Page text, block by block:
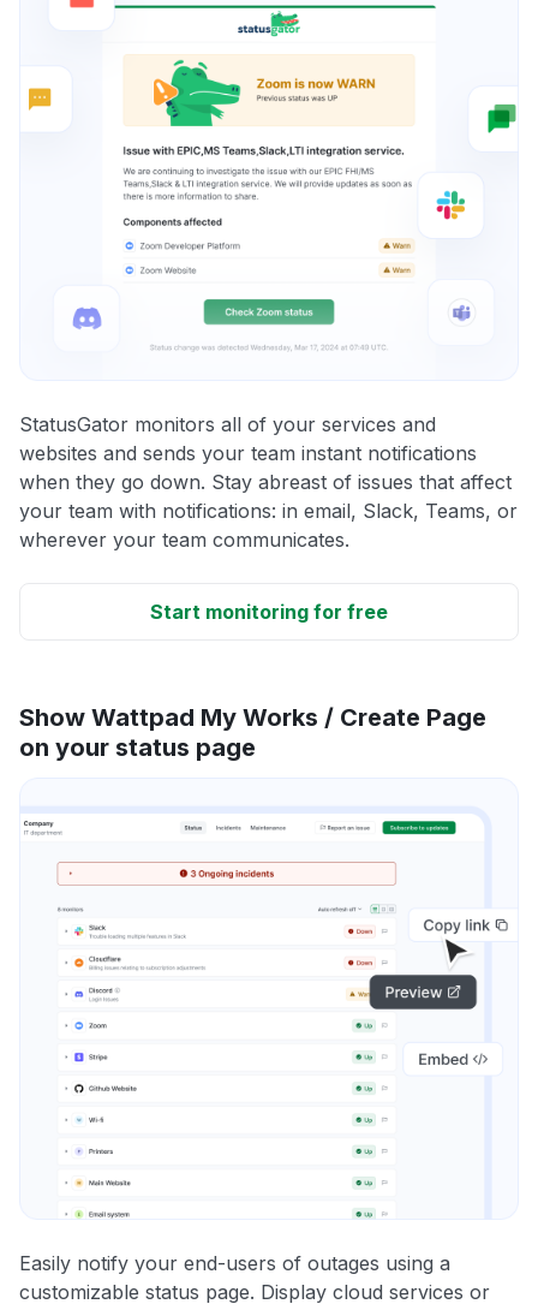
StatusGator monitors all of your services and
websites and sends your team instant notifications
when they go down. Stay abreast of issues that affect
your team with notifications: in email, Slack, Teams, or
wherever your team communicates.
Start monitoring for free
Show Wattpad My Works / Create Page
on your status page
Easily notify your end-users of outages using a
customizable status page. Display cloud services or